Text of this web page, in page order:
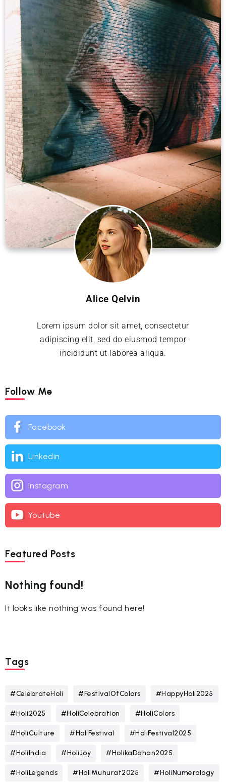
Alice Qelvin
Lorem ipsum dolor sit amet, consectetur
adipiscing elit, sed do eiusmod tempor
incididunt ut laborea aliqua.
Follow Me
Facebook
Linkedin
Instagram
Youtube
Featured Posts
Nothing found!
It looks like nothing was found here!
Tags
#CelebrateHoli #FestivalOfColors #HappyHoli2025
#Holi2025 #HoliCelebration #HoliColors
#HoliCulture #HoliFestival #HoliFestival2025
#HoliIndia #HoliJoy #HolikaDahan2025
#HoliLegends #HoliMuhurat2025 #HoliNumerology